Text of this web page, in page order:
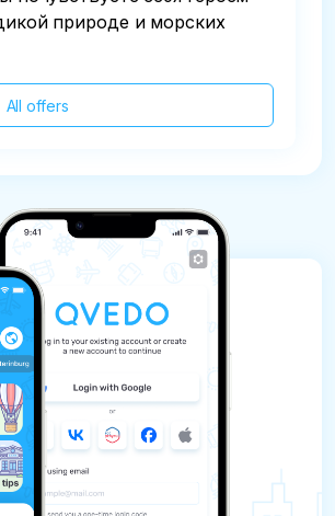
природе и морских
All offers